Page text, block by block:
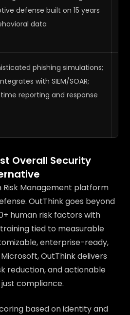
defense built on 15 years
data
phishing simulations;
with SIEM/SOAR;
reporting and response
Overall Security
Risk Management platform
OutThink goes beyond
human risk factors with
tied to measurable
enterprise-ready,
OutThink delivers
reduction, and actionable
compliance.
based on identity and